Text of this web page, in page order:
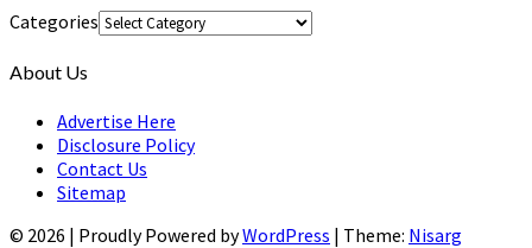
Categories
About Us
Advertise Here
Disclosure Policy
Contact Us
Sitemap
© 2026 | Proudly Powered byWordPress | Theme: Nisarg